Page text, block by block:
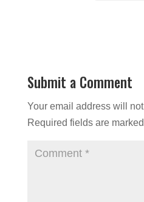
Submit a Comment
Your email address will
Required fields are marked